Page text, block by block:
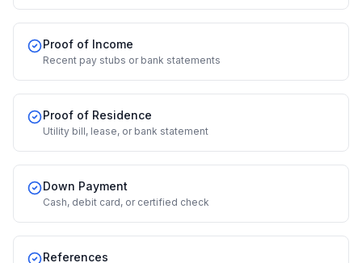
Proof of Income
Recent pay stubs or bank statements
Proof of Residence
Utility bill, lease, or bank statement
Down Payment
Cash, debit card, or certified check
References